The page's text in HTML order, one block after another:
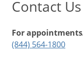
Contact Us
For
(844) 564-1800